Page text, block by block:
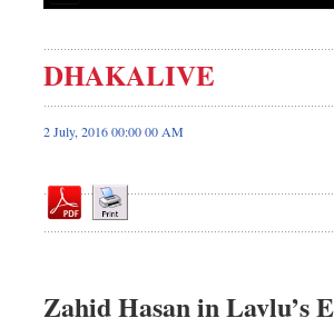
Front Page
News
Editorial
Op-ed
Dhakalive
DHAKALIVE
2 July, 2016 00:00 00 AM
Zahid Hasan in Lavlu’s